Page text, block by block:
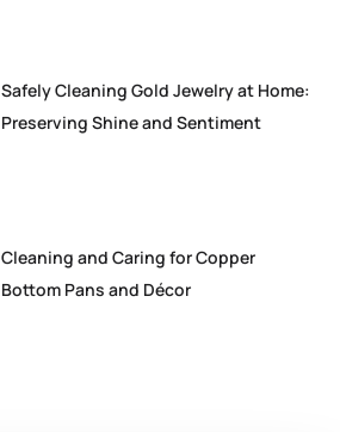
Safely Cleaning Gold Jewelry at Home:
Preserving Shine and Sentiment
Cleaning and Caring for Copper
Bottom Pans and Décor